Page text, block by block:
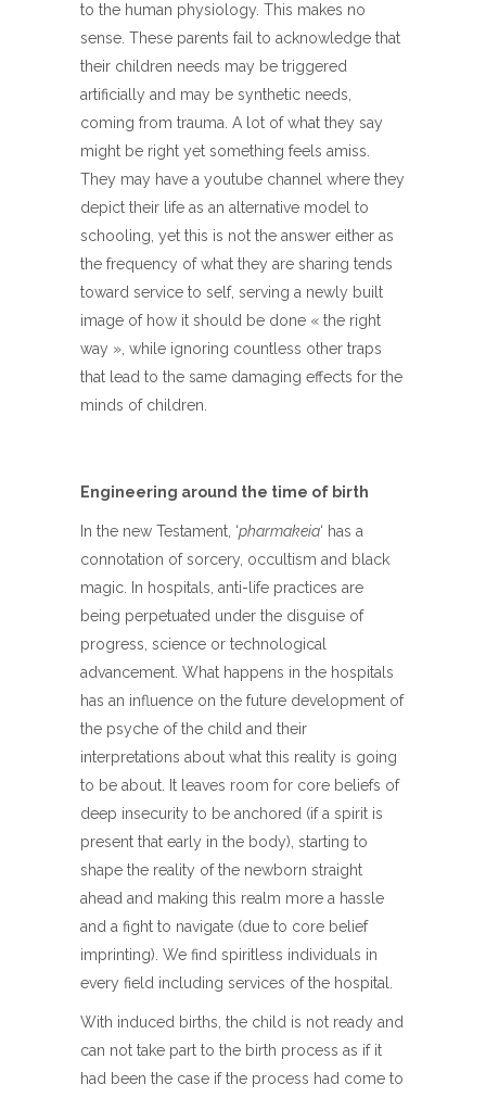
to the human physiology. This makes no
sense. These parents fail to acknowledge that
their children needs may be triggered
artificially and may be synthetic needs,
coming from trauma. A lot of what they say
might be right yet something feels amiss.
They may have a youtube channel where they
depict their life as an alternative model to
schooling, yet this is not the answer either as
the frequency of what they are sharing tends
toward service to self, serving a newly built
image of how it should be done « the right
way », while ignoring countless other traps
that lead to the same damaging effects for the
minds of children.
Engineering around the time of birth
In the new Testament, ‘pharmakeia‘ has a
connotation of sorcery, occultism and black
magic. In hospitals, anti-life practices are
being perpetuated under the disguise of
progress, science or technological
advancement. What happens in the hospitals
has an influence on the future development of
the psyche of the child and their
interpretations about what this reality is going
to be about. It leaves room for core beliefs of
deep insecurity to be anchored (if a spirit is
present that early in the body), starting to
shape the reality of the newborn straight
ahead and making this realm more a hassle
and a fight to navigate (due to core belief
imprinting). We find spiritless individuals in
every field including services of the hospital.
With induced births, the child is not ready and
can not take part to the birth process as if it
had been the case if the process had come to